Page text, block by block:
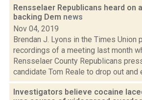
Rensselaer Republicans heard on
backing Dem news
Nov 04, 2019
Brendan J. Lyons in the Times Union
recordings of a meeting last month
Rensselaer County Republicans
candidate Tom Reale to drop out and
Investigators believe cocaine